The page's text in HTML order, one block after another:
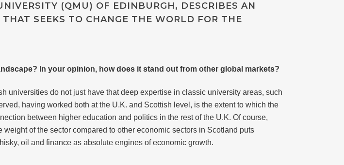
(QMU) OF EDINBURGH, DESCRIBES AN
SEEKS TO CHANGE THE WORLD FOR THE
In your opinion, how does it stand out from other global markets?
universities do not just have that deep expertise in classic university areas, such
having worked both at the U.K. and Scottish level, is the extent to which the
between higher education and politics in the rest of the U.K. Of course,
of the sector compared to other economic sectors in Scotland puts
oil and finance as absolute engines of economic growth.